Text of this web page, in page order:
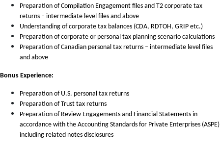
Preparation of Compilation Engagement files and T2 corporate tax
returns – intermediate level files and above
Understanding of corporate tax balances (CDA, RDTOH, GRIP etc.)
Preparation of corporate or personal tax planning scenario calculations
Preparation of Canadian personal tax returns – intermediate level files
and above
Bonus Experience:
Preparation of U.S. personal tax returns
Preparation of Trust tax returns
Preparation of Review Engagements and Financial Statements in
accordance with the Accounting Standards for Private Enterprises (ASPE)
including related notes disclosures